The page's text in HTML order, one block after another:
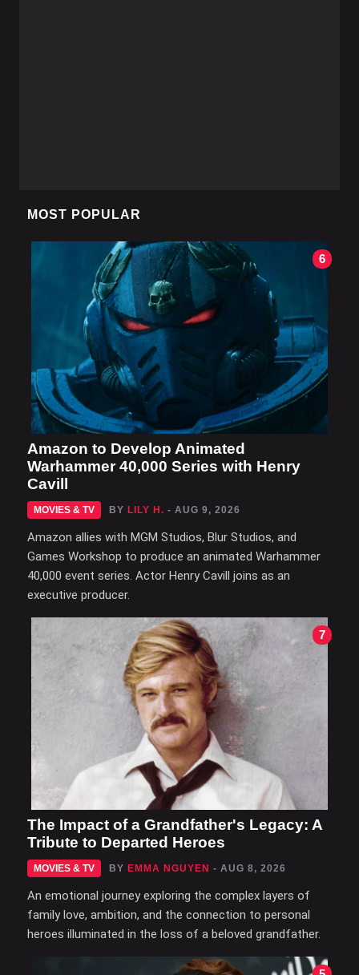
MOST POPULAR
6
Amazon to Develop Animated
Warhammer 40,000 Series with Henry
Cavill
MOVIES & TV BY LILY H. - AUG 9, 2026
Amazon allies with MGM Studios, Blur Studios, and
Games Workshop to produce an animated Warhammer
40,000 event series. Actor Henry Cavill joins as an
executive producer.
7
The Impact of a Grandfather's Legacy: A
Tribute to Departed Heroes
MOVIES & TV BY EMMA NGUYEN - AUG 8, 2026
An emotional journey exploring the complex layers of
family love, ambition, and the connection to personal
heroes illuminated in the loss of a beloved grandfather.